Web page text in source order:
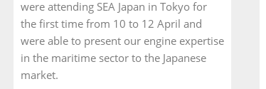
were attending SEA Japan in Tokyo for
the first time from 10 to 12 April and
were able to present our engine expertise
in the maritime sector to the Japanese
market.